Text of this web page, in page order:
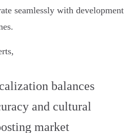
seamlessly with development
balances
and cultural
market